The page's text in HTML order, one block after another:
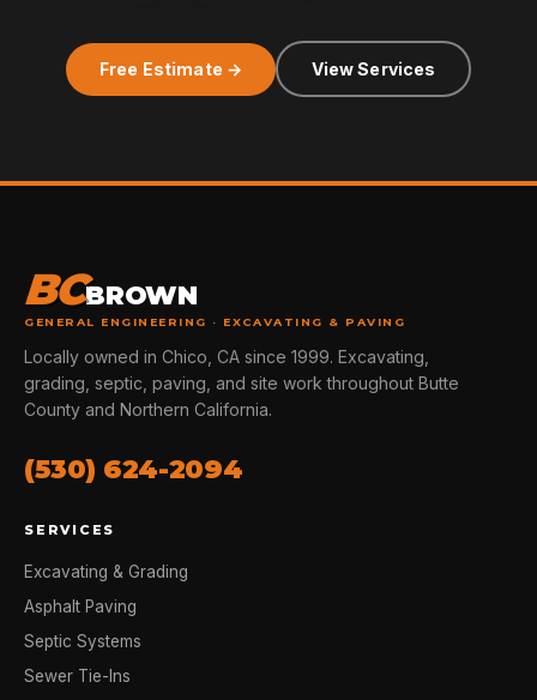
Free Estimate → View Services
BCBROWN
GENERAL ENGINEERING · EXCAVATING & PAVING
Locally owned in Chico, CA since 1999. Excavating,
grading, septic, paving, and site work throughout Butte
County and Northern California.
(530) 624-2094
SERVICES
Excavating & Grading
Asphalt Paving
Septic Systems
Sewer Tie-Ins